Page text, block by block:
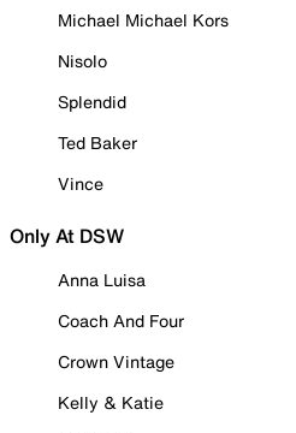
Michael Michael Kors
Nisolo
Splendid
Ted Baker
Vince
Only At DSW
Anna Luisa
Coach And Four
Crown Vintage
Kelly & Katie